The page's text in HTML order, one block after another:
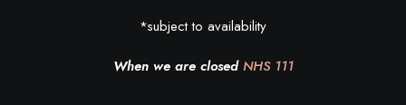
*subject to availability
When we are closed NHS 111